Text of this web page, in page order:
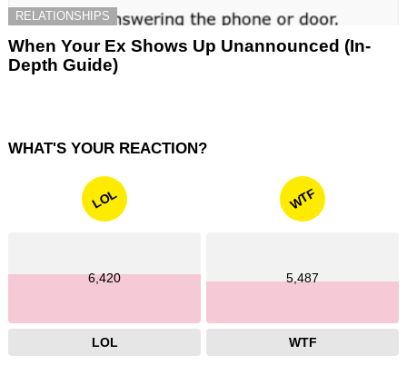
RELATIONSHIPS
When Your Ex Shows Up Unannounced (In-
Depth Guide)
WHAT'S YOUR REACTION?
LOL
6,420
LOL
WTF
5,487
WTF